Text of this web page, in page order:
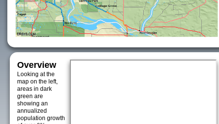
Overview
Looking at the
map on the left,
areas in dark
green are
showing an
annualized
population growth